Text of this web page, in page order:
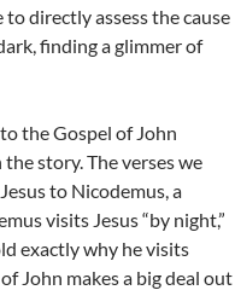
directly assess the cause
finding a glimmer of
the Gospel of John
story. The verses we
to Nicodemus, a
visits Jesus “by night,”
exactly why he visits
John makes a big deal out